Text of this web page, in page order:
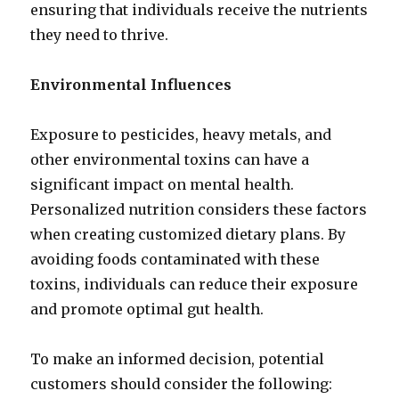
ensuring that individuals receive the nutrients
they need to thrive.
Environmental Influences
Exposure to pesticides, heavy metals, and
other environmental toxins can have a
significant impact on mental health.
Personalized nutrition considers these factors
when creating customized dietary plans. By
avoiding foods contaminated with these
toxins, individuals can reduce their exposure
and promote optimal gut health.
To make an informed decision, potential
customers should consider the following: